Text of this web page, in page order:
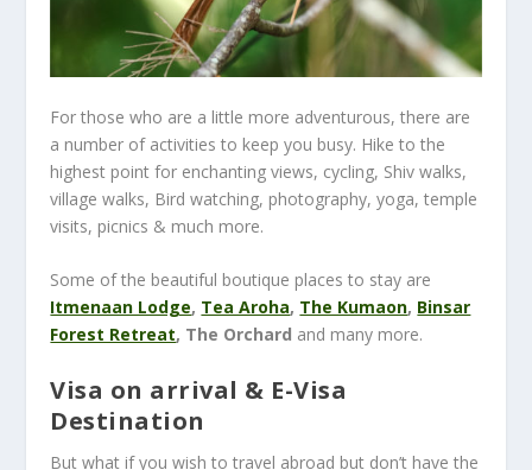
For those who are a little more adventurous, there are
a number of activities to keep you busy. Hike to the
highest point for enchanting views, cycling, Shiv walks,
village walks, Bird watching, photography, yoga, temple
visits, picnics & much more.
Some of the beautiful boutique places to stay are
Itmenaan Lodge, Tea Aroha, The Kumaon, Binsar
Forest Retreat, The Orchard and many more.
Visa on arrival & E-Visa
Destination
But what if you wish to travel abroad but don’t have the